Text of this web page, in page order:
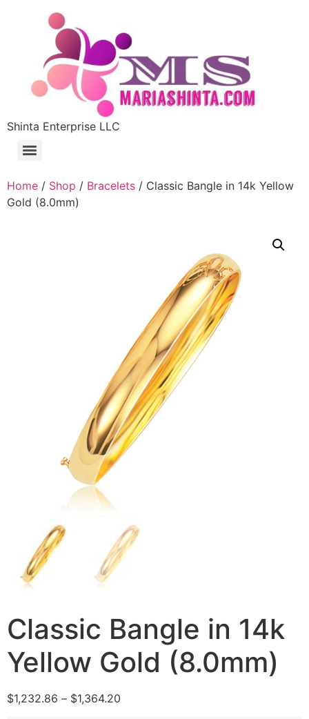
Shinta Enterprise LLC
Home / Shop / Bracelets / Classic Bangle in 14k Yellow
Gold (8.0mm)
Classic Bangle in 14k
Yellow Gold (8.0mm)
$1,232.86 – $1,364.20